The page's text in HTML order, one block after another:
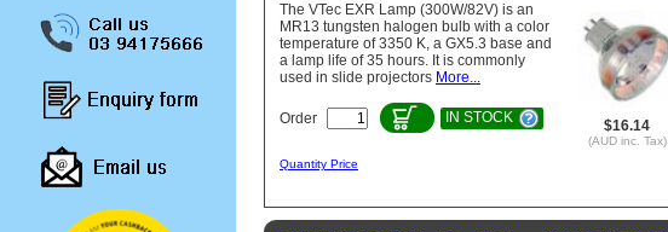
$16.14
(AUD inc. Tax)
The VTec EXR Lamp (300W/82V) is an
MR13 tungsten halogen bulb with a color
temperature of 3350 K, a GX5.3 base and
a lamp life of 35 hours. It is commonly
used in slide projectors More...
Order IN STOCK
Quantity Price